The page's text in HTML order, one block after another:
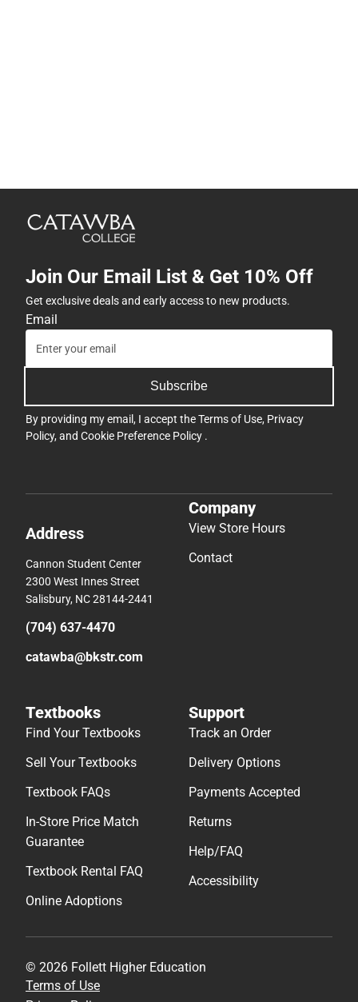
Join Our Email List & Get 10% Off
Get exclusive deals and early access to new products.
Email
Subscribe
By providing my email, I accept theTerms of Use, Privacy
Policy, and Cookie Preference Policy .
Address
Cannon Student Center
2300 West Innes Street
Salisbury, NC 28144-2441
(704) 637-4470
catawba@bkstr.com
Company
View Store Hours
Contact
Textbooks
Find Your Textbooks
Sell Your Textbooks
Textbook FAQs
In-Store Price Match
Guarantee
Textbook Rental FAQ
Online Adoptions
Support
Track an Order
Delivery Options
Payments Accepted
Returns
Help/FAQ
Accessibility
© 2026 Follett Higher Education
Terms of Use